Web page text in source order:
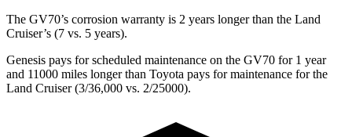
The GV70’s corrosion warranty is 2 years longer than the Land
Cruiser’s (7 vs. 5 years).
Genesis pays for scheduled maintenance on the GV70 for 1 year
and 11000 miles longer than Toyota pays for maintenance for the
Land Cruiser (3/36,000 vs. 2/25000).